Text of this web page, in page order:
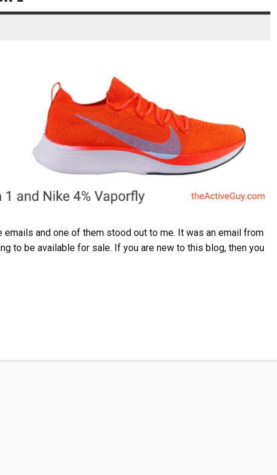
and one of them stood out to me. It was an email from
to be available for sale. If you are new to this blog, then you